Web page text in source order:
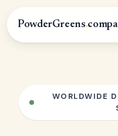
PowderGreens.
WORLDWIDE